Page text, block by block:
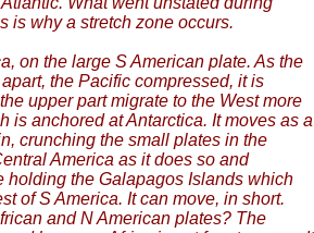
is why a stretch zone occurs.
on the large S American plate. As the
the Pacific compressed, it is
upper part migrate to the West more
is anchored at Antarctica. It moves as a
crunching the small plates in the
America as it does so and
holding the Galapagos Islands which
of S America. It can move, in short.
and N American plates? The